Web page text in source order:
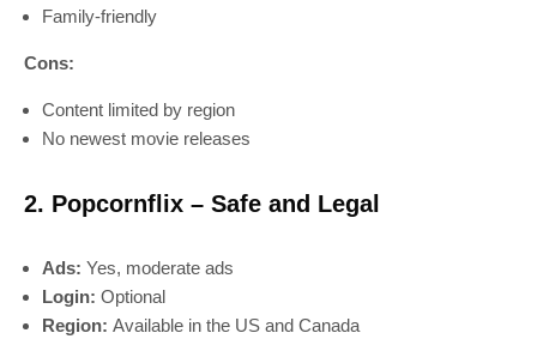
Family-friendly
Cons:
Content limited by region
No newest movie releases
2. Popcornflix – Safe and Legal
Ads: Yes, moderate ads
Login: Optional
Region: Available in the US and Canada